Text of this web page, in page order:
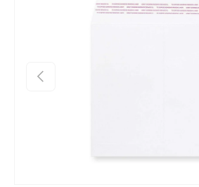
Previous